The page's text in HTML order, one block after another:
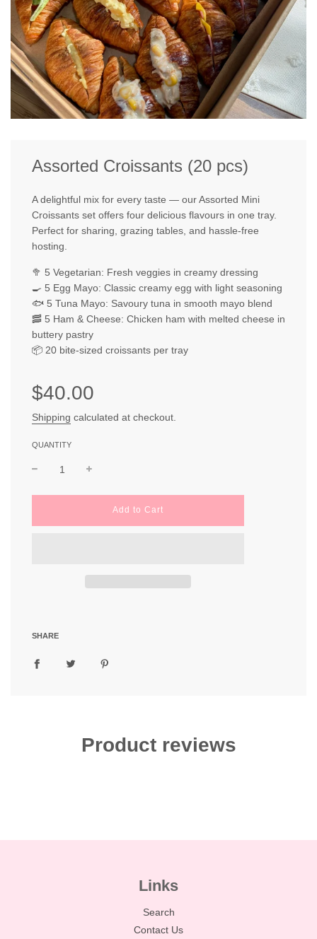
Assorted Croissants (20 pcs)
A delightful mix for every taste — our Assorted Mini
Croissants set offers four delicious flavours in one tray.
Perfect for sharing, grazing tables, and hassle-free
hosting.
🥦 5 Vegetarian: Fresh veggies in creamy dressing
🍳 5 Egg Mayo: Classic creamy egg with light seasoning
🐟 5 Tuna Mayo: Savoury tuna in smooth mayo blend
🥓 5 Ham & Cheese: Chicken ham with melted cheese in
buttery pastry
📦 20 bite-sized croissants per tray
Sale
price
Regular
price
$40.00
Shipping calculated at checkout.
QUANTITY
lAdd to Cart
SHARE
Product reviews
Links
Search
Contact Us